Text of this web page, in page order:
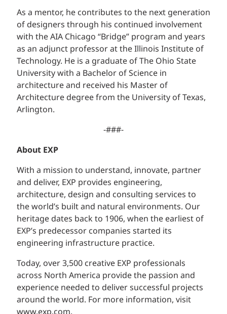
As a mentor, he contributes to the next generation
of designers through his continued involvement
with the AIA Chicago “Bridge” program and years
as an adjunct professor at the Illinois Institute of
Technology. He is a graduate of The Ohio State
University with a Bachelor of Science in
architecture and received his Master of
Architecture degree from the University of Texas,
Arlington.
-###-
About EXP
With a mission to understand, innovate, partner
and deliver, EXP provides engineering,
architecture, design and consulting services to
the world’s built and natural environments. Our
heritage dates back to 1906, when the earliest of
EXP’s predecessor companies started its
engineering infrastructure practice.
Today, over 3,500 creative EXP professionals
across North America provide the passion and
experience needed to deliver successful projects
around the world. For more information, visit